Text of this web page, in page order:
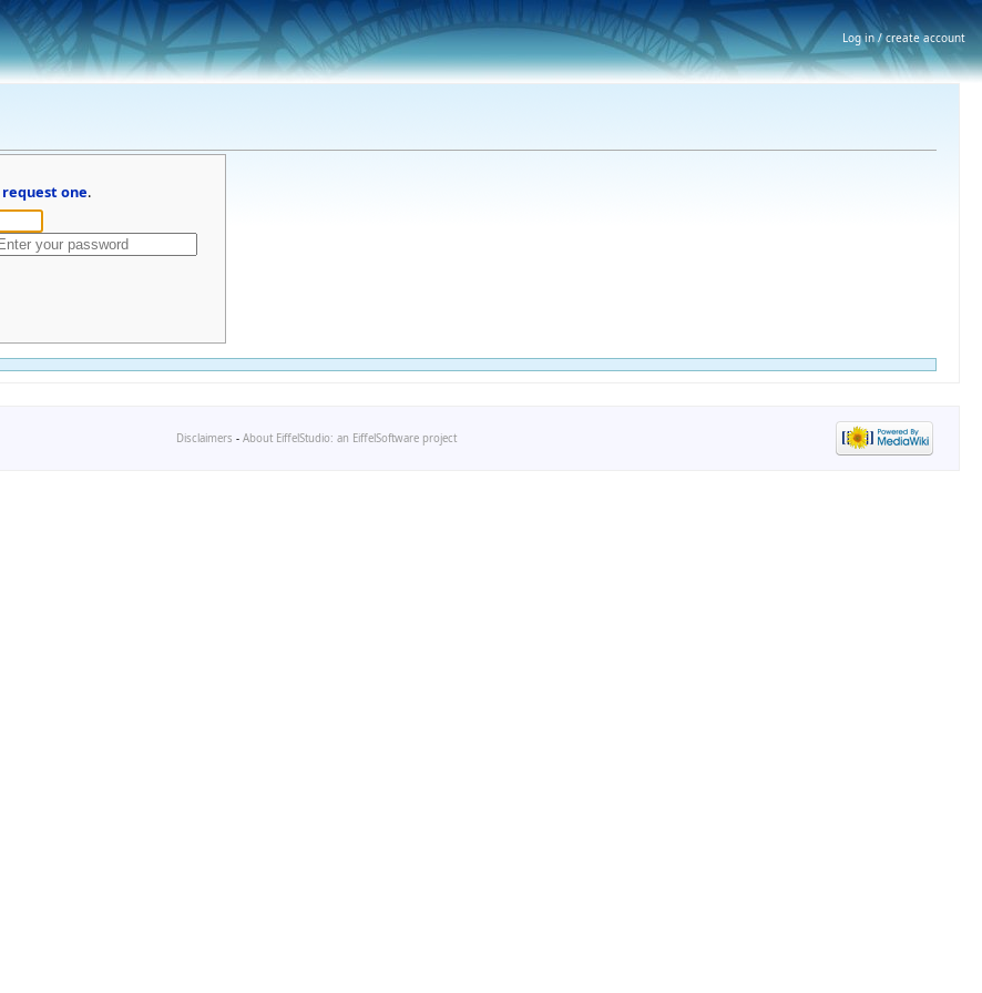
request one.
Disclaimers - About EiffelStudio: an EiffelSoftware project
Log in / create account